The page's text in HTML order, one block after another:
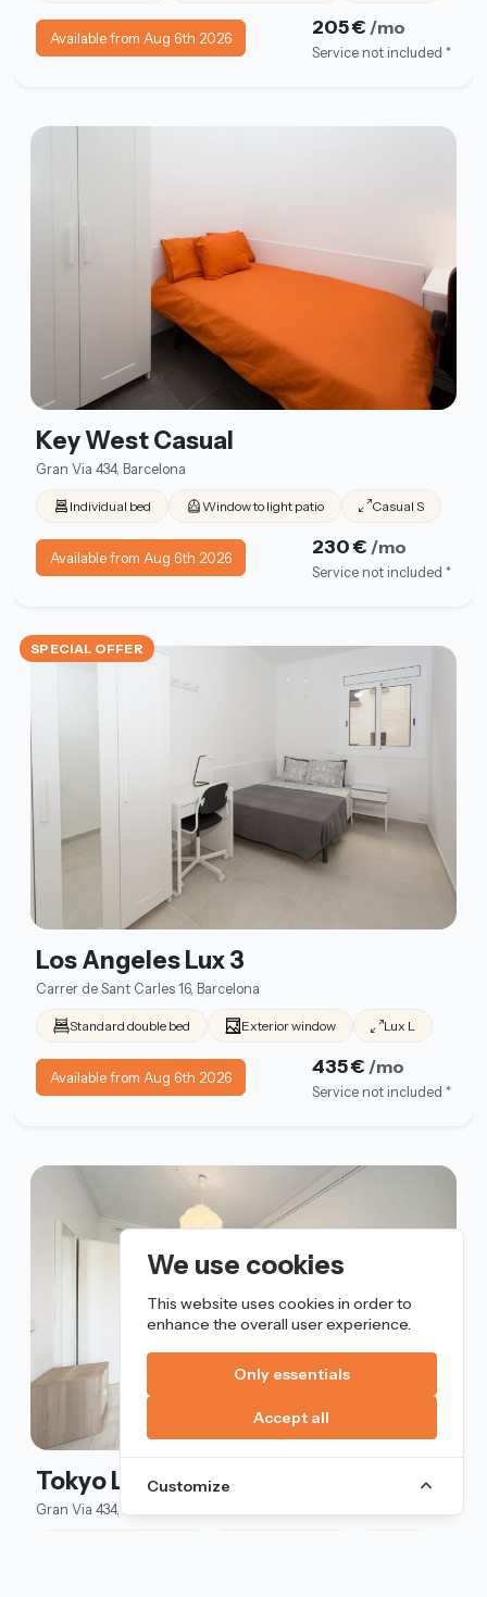
Available from Aug 6th 2026 205 € /mo
Service not included *
Key West Casual
Gran Via 434, Barcelona
Individual bed Window to light patio Casual S
Available from Aug 6th 2026 230 € /mo
Service not included *
SPECIAL OFFER
Los Angeles Lux 3
Carrer de Sant Carles 16, Barcelona
Standard double bed Exterior window Lux L
Available from Aug 6th 2026 435 € /mo
Service not included *
Tokyo Lux
Gran Via 434, Barcelona
We use cookies
This website uses cookies in order to
enhance the overall user experience.
Only essentials
Accept all
Customize